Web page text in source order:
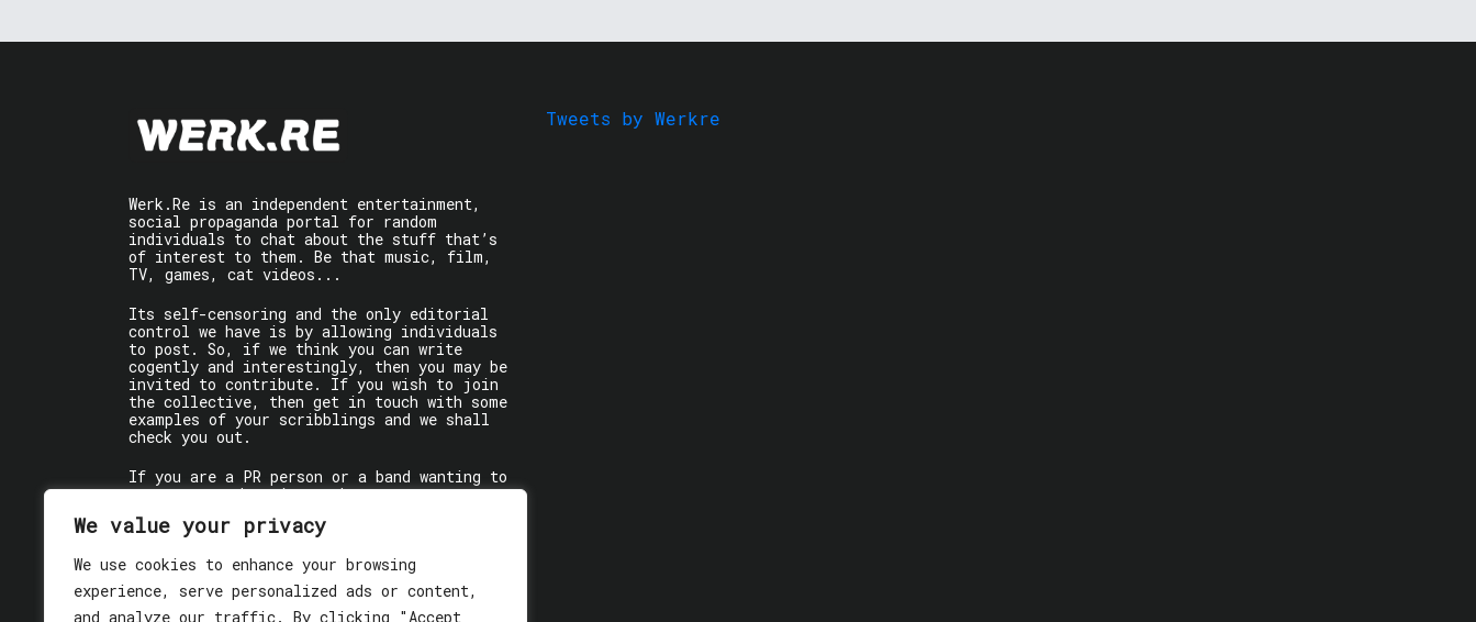
We value your privacy
We use cookies to enhance your browsing
experience, serve personalized ads or content,
and analyze our traffic. By clicking "Accept
Werk.Re is an independent entertainment,
social propaganda portal for random
individuals to chat about the stuff that’s
of interest to them. Be that music, film,
TV, games, cat videos...
Its self-censoring and the only editorial
control we have is by allowing individuals
to post. So, if we think you can write
cogently and interestingly, then you may be
invited to contribute. If you wish to join
the collective, then get in touch with some
examples of your scribblings and we shall
check you out.
If you are a PR person or a band wanting to
get some words written about you, contact
the individual writer directly.
enjoy!
Tweets by Werkre